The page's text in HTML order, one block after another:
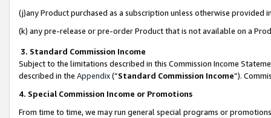
(j)any Product purchased as a subscription unless otherwise provided
(k) any pre-release or pre-order Product that is not available on a
3. Standard Commission Income
Subject to the limitations described in this Commission Income
described in the Appendix(”Standard Commission Income”).
4. Special Commission Income or Promotions
From time to time, we may run general special programs or